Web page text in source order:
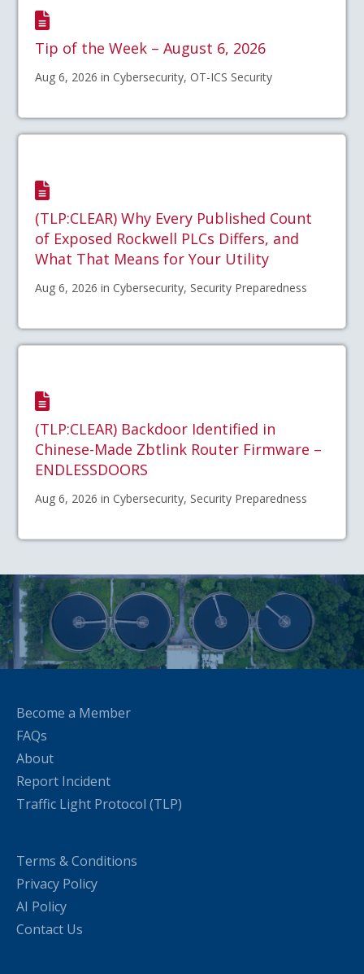
Tip of the Week – August 6, 2026
Aug 6, 2026 in Cybersecurity, OT-ICS Security
(TLP:CLEAR) Why Every Published Count
of Exposed Rockwell PLCs Differs, and
What That Means for Your Utility
Aug 6, 2026 in Cybersecurity, Security Preparedness
(TLP:CLEAR) Backdoor Identified in
Chinese-Made Zbtlink Router Firmware –
ENDLESSDOORS
Aug 6, 2026 in Cybersecurity, Security Preparedness
Become a Member
FAQs
About
Report Incident
Traffic Light Protocol (TLP)
Terms & Conditions
Privacy Policy
AI Policy
Contact Us